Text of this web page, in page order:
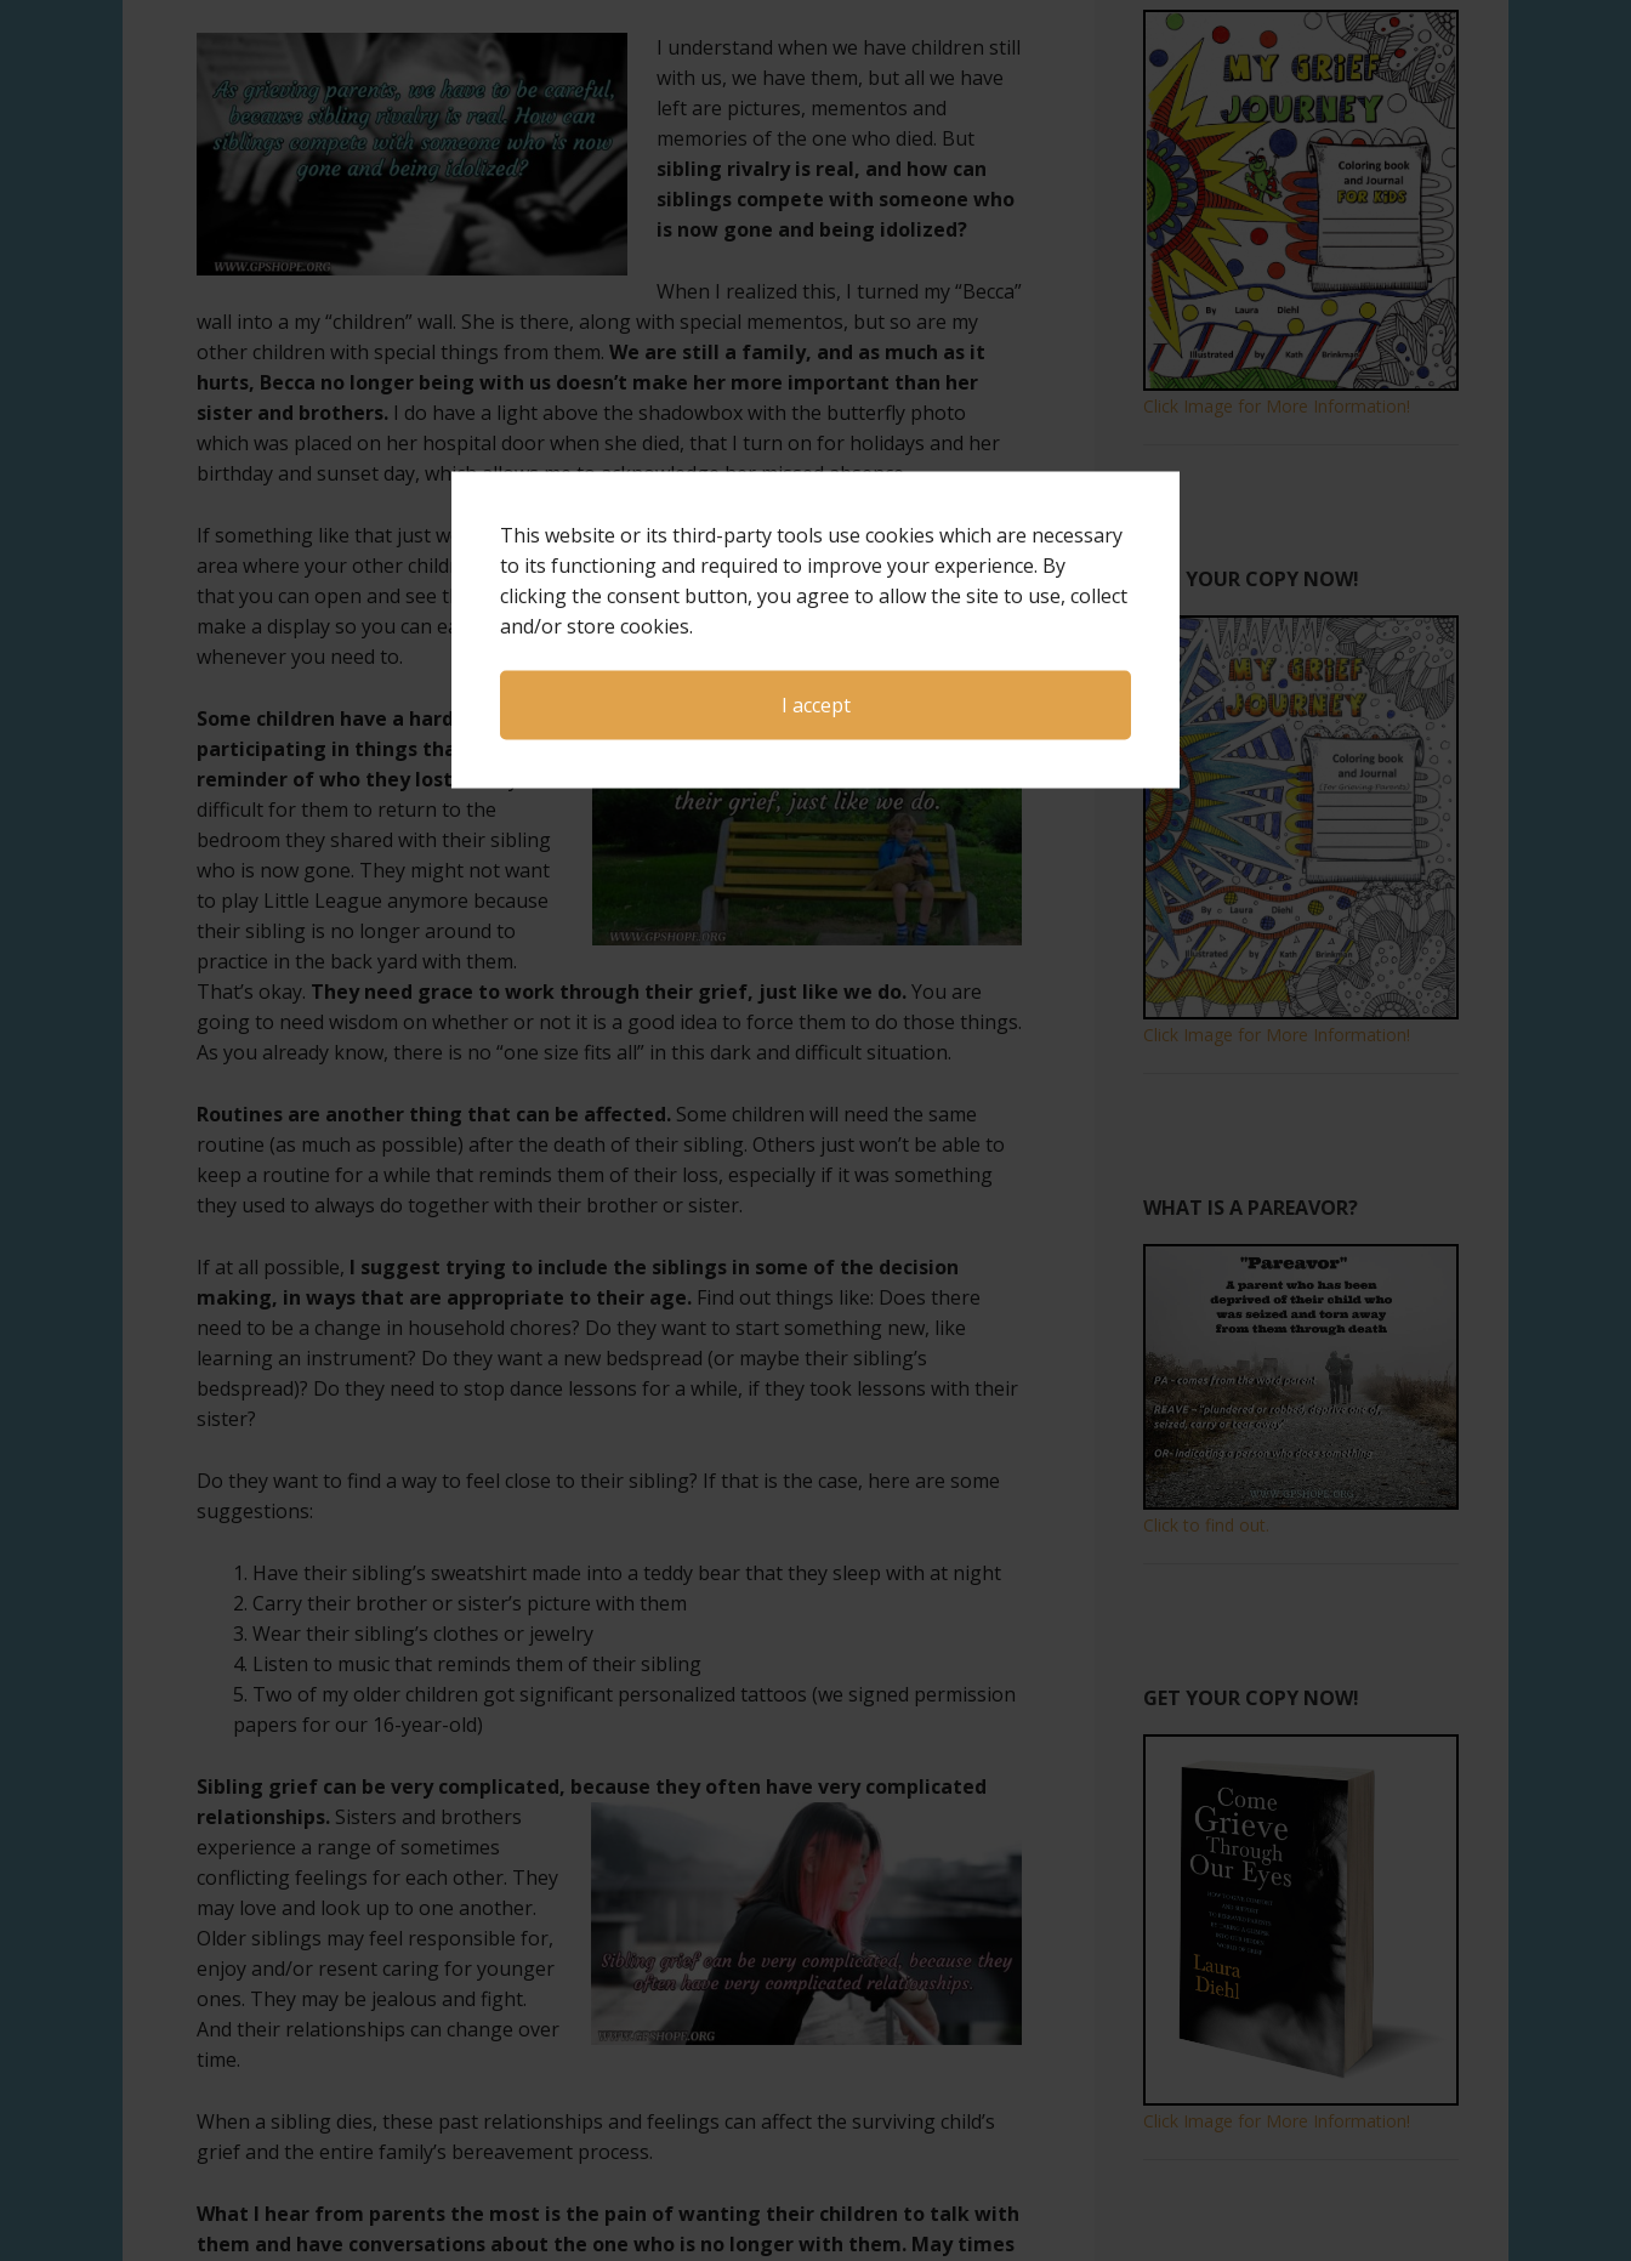
This website or its third-party tools use cookies which are necessary
to its functioning and required to improve your experience. By
clicking the consent button, you agree to allow the site to use, collect
and/or store cookies.
I accept
I understand when we have children still
with us, we have them, but all we have
left are pictures, mementos and
memories of the one who died. But
sibling rivalry is real, and how can
siblings compete with someone who
is now gone and being idolized?
When I realized this, I turned my “Becca”
wall into a my “children” wall. She is there, along with special mementos, but so are my
other children with special things from them. We are still a family, and as much as it
hurts, Becca no longer being with us doesn’t make her more important than her
sister and brothers. I do have a light above the shadowbox with the butterfly photo
which was placed on her hospital door when she died, that I turn on for holidays and her
birthday and sunset day, which allows me to acknowledge her missed absence.
If something like that just won’t work for you, I suggest placing your special remembrance
area where your other children are less apt to see it, such as a trunk at the foot of you bed
that you can open and see the contents. Or clear out a section of your bedroom closet and
make a display so you can easily look at the special pictures and mementos of your child
whenever you need to.
Some children have a hard time
participating in things that trigger a
reminder of who they lost.
difficult for them to return to the
bedroom they shared with their sibling
who is now gone. They might not want
to play Little League anymore because
their sibling is no longer around to
practice in the back yard with them.
That’s okay. They need grace to work through their grief, just like we do. You are
going to need wisdom on whether or not it is a good idea to force them to do those things.
As you already know, there is no “one size fits all” in this dark and difficult situation.
Routines are another thing that can be affected. Some children will need the same
routine (as much as possible) after the death of their sibling. Others just won’t be able to
keep a routine for a while that reminds them of their loss, especially if it was something
they used to always do together with their brother or sister.
If at all possible, I suggest trying to include the siblings in some of the decision
making, in ways that are appropriate to their age. Find out things like: Does there
need to be a change in household chores? Do they want to start something new, like
learning an instrument? Do they want a new bedspread (or maybe their sibling’s
bedspread)? Do they need to stop dance lessons for a while, if they took lessons with their
sister?
Do they want to find a way to feel close to their sibling? If that is the case, here are some
suggestions:
1. Have their sibling’s sweatshirt made into a teddy bear that they sleep with at night
2. Carry their brother or sister’s picture with them
3. Wear their sibling’s clothes or jewelry
4. Listen to music that reminds them of their sibling
5. Two of my older children got significant personalized tattoos (we signed permission
papers for our 16-year-old)
Sibling grief can be very complicated, because they often have very complicated
relationships. Sisters and brothers
experience a range of sometimes
conflicting feelings for each other. They
may love and look up to one another.
Older siblings may feel responsible for,
enjoy and/or resent caring for younger
ones. They may be jealous and fight.
And their relationships can change over
time.
When a sibling dies, these past relationships and feelings can affect the surviving child’s
grief and the entire family’s bereavement process.
What I hear from parents the most is the pain of wanting their children to talk with
them and have conversations about the one who is no longer with them. May times
Click Image for More Information!
GET YOUR COPY NOW!
Click Image for More Information!
WHAT IS A PAREAVOR?
Click to find out.
GET YOUR COPY NOW!
Click Image for More Information!